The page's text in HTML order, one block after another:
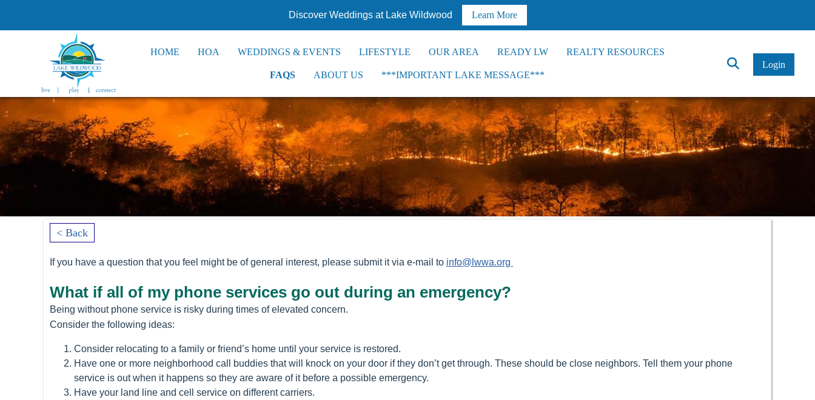
Discover Weddings at Lake Wildwood Learn More
HOME HOA WEDDINGS & EVENTS LIFESTYLE OUR AREA READY LW REALTY RESOURCES
FAQS ABOUT US ***IMPORTANT LAKE MESSAGE***
ClickLogin
< Back
If you have a question that you feel might be of general interest, please submit it via e-mail to info@lwwa.org
What if all of my phone services go out during an emergency?
Being without phone service is risky during times of elevated concern.
Consider the following ideas:
Consider relocating to a family or friend’s home until your service is restored.
Have one or more neighborhood call buddies that will knock on your door if they don’t get through. These should be close neighbors. Tell them your phone
service is out when it happens so they are aware of it before a possible emergency.
Have your land line and cell service on different carriers.